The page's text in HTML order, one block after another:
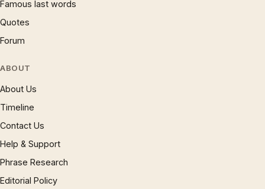
Famous last words
Quotes
Forum
ABOUT
About Us
Timeline
Contact Us
Help & Support
Phrase Research
Editorial Policy